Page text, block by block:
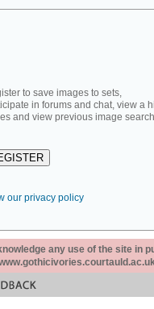
to save images to sets,
in forums and chat, view a
and view previous image
our privacy policy
any use of the site in